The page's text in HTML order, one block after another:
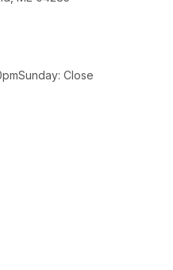
Close